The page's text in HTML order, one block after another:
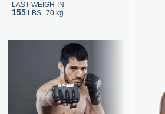
LAST WEIGH-IN
155 LBS 70 kg